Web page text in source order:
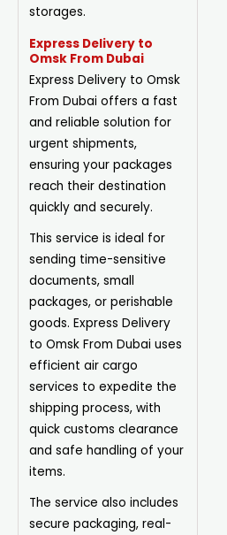
storages.
Express Delivery to
Omsk From Dubai
Express Delivery to Omsk
From Dubai offers a fast
and reliable solution for
urgent shipments,
ensuring your packages
reach their destination
quickly and securely.
This service is ideal for
sending time-sensitive
documents, small
packages, or perishable
goods. Express Delivery
to Omsk From Dubai uses
efficient air cargo
services to expedite the
shipping process, with
quick customs clearance
and safe handling of your
items.
The service also includes
secure packaging, real-